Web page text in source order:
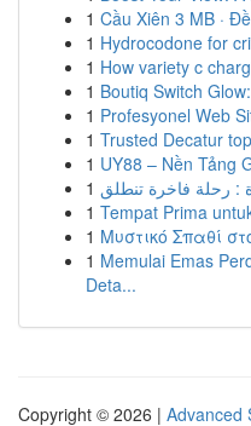
1 Cầu Xiên 3 MB ·
1 Hydrocodone for
1 How variety c
1 Boutiq Switch
1 Profesyonel Web
1 Trusted Decatur
1 UY88 – Nền Tảng
1
1 Tempat Prima
1 Μυστικό Σπαθί
1 Memulai Emas
Deta...
Copyright © 2026 | Advanced